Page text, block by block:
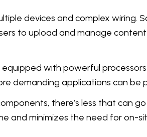
devices and complex wiring.
to upload and manage
with powerful
demanding applications can be
there’s less that can
and minimizes the need for on-